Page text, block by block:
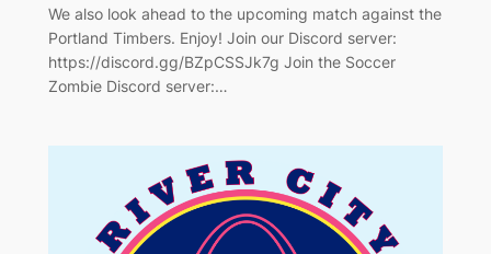
We also look ahead to the upcoming match against the
Portland Timbers. Enjoy! Join our Discord server:
https://discord.gg/BZpCSSJk7g Join the Soccer
Zombie Discord server:…